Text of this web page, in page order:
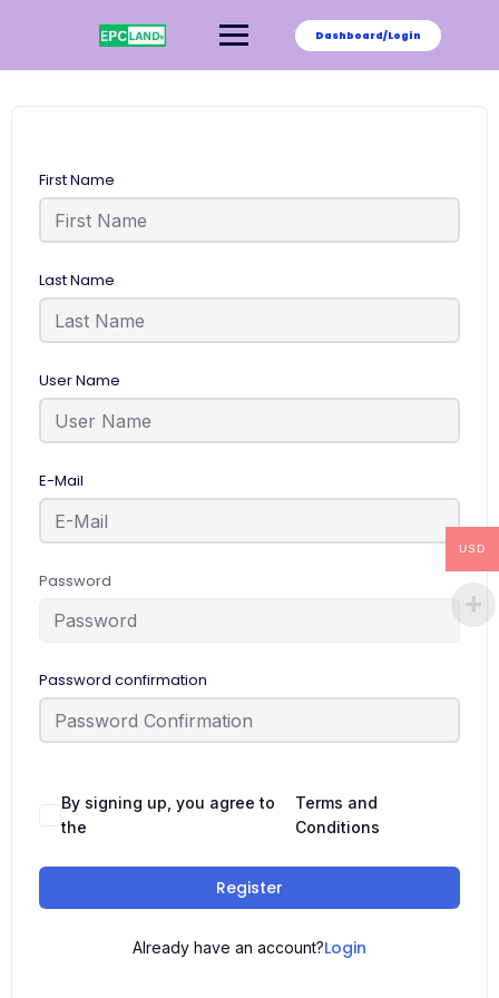
Dashboard/Login
First Name
Last Name
User Name
E-Mail
Password
Password confirmation
By signing up, you agree to
the
Terms and
Conditions
Register
Already have an account?Login
USD